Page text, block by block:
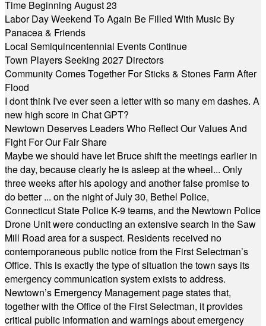
Time Beginning August 23
Labor Day Weekend To Again Be Filled With Music By
Panacea & Friends
Local Semiquincentennial Events Continue
Town Players Seeking 2027 Directors
Community Comes Together For Sticks & Stones Farm After
Flood
I dont think I've ever seen a letter with so many em dashes. A
new high score in Chat GPT?
Newtown Deserves Leaders Who Reflect Our Values And
Fight For Our Fair Share
Maybe we should have let Bruce shift the meetings earlier in
the day, because clearly he is asleep at the wheel... Only
three weeks after his apology and another false promise to
do better ... on the night of July 30, Bethel Police,
Connecticut State Police K-9 teams, and the Newtown Police
Drone Unit were conducting an extensive search in the Saw
Mill Road area for a suspect. Residents received no
contemporaneous public notice from the First Selectman’s
Office. This is exactly the type of situation the town says its
emergency communication system exists to address.
Newtown’s Emergency Management page states that,
together with the Office of the First Selectman, it provides
critical public information and warnings about emergency